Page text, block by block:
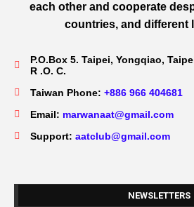
each other and cooperate
countries, and different
P.O.Box 5. Taipei, Yongqiao,
R .O. C.
Taiwan Phone: +886 966 404681
Email: marwanaat@gmail.com
Support: aatclub@gmail.com
NEWSLETTERS